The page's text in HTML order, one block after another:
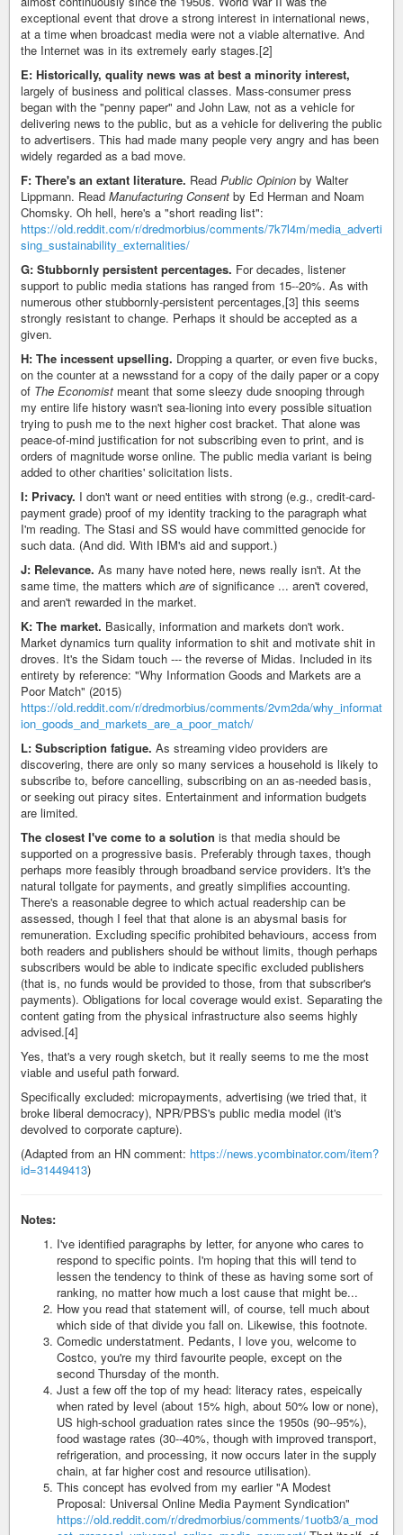
exceptional event that drove a strong interest in international news,
at a time when broadcast media were not a viable alternative. And
the Internet was in its extremely early stages.[2]
E: Historically, quality news was at best a minority interest,
largely of business and political classes. Mass-consumer press
began with the "penny paper" and John Law, not as a vehicle for
delivering news to the public, but as a vehicle for delivering the public
to advertisers. This had made many people very angry and has been
widely regarded as a bad move.
F: There's an extant literature. Read Public Opinion by Walter
Lippmann. Read Manufacturing Consent by Ed Herman and Noam
Chomsky. Oh hell, here's a "short reading list":
https://old.reddit.com/r/dredmorbius/comments/7k7l4m/media_adverti
sing_sustainability_externalities/
G: Stubbornly persistent percentages. For decades, listener
support to public media stations has ranged from 15--20%. As with
numerous other stubbornly-persistent percentages,[3] this seems
strongly resistant to change. Perhaps it should be accepted as a
given.
H: The incessent upselling. Dropping a quarter, or even five bucks,
on the counter at a newsstand for a copy of the daily paper or a copy
of The Economist meant that some sleezy dude snooping through
my entire life history wasn't sea-lioning into every possible situation
trying to push me to the next higher cost bracket. That alone was
peace-of-mind justification for not subscribing even to print, and is
orders of magnitude worse online. The public media variant is being
added to other charities' solicitation lists.
I: Privacy. I don't want or need entities with strong (e.g., credit-card-
payment grade) proof of my identity tracking to the paragraph what
I'm reading. The Stasi and SS would have committed genocide for
such data. (And did. With IBM's aid and support.)
J: Relevance. As many have noted here, news really isn't. At the
same time, the matters which are of significance ... aren't covered,
and aren't rewarded in the market.
K: The market. Basically, information and markets don't work.
Market dynamics turn quality information to shit and motivate shit in
droves. It's the Sidam touch --- the reverse of Midas. Included in its
entirety by reference: "Why Information Goods and Markets are a
Poor Match" (2015)
https://old.reddit.com/r/dredmorbius/comments/2vm2da/why_informat
ion_goods_and_markets_are_a_poor_match/
L: Subscription fatigue. As streaming video providers are
discovering, there are only so many services a household is likely to
subscribe to, before cancelling, subscribing on an as-needed basis,
or seeking out piracy sites. Entertainment and information budgets
are limited.
The closest I've come to a solution is that media should be
supported on a progressive basis. Preferably through taxes, though
perhaps more feasibly through broadband service providers. It's the
natural tollgate for payments, and greatly simplifies accounting.
There's a reasonable degree to which actual readership can be
assessed, though I feel that that alone is an abysmal basis for
remuneration. Excluding specific prohibited behaviours, access from
both readers and publishers should be without limits, though perhaps
subscribers would be able to indicate specific excluded publishers
(that is, no funds would be provided to those, from that subscriber's
payments). Obligations for local coverage would exist. Separating the
content gating from the physical infrastructure also seems highly
advised.[4]
Yes, that's a very rough sketch, but it really seems to me the most
viable and useful path forward.
Specifically excluded: micropayments, advertising (we tried that, it
broke liberal democracy), NPR/PBS's public media model (it's
devolved to corporate capture).
(Adapted from an HN comment: https://news.ycombinator.com/item?
id=31449413)
Notes:
I've identified paragraphs by letter, for anyone who cares to
respond to specific points. I'm hoping that this will tend to
lessen the tendency to think of these as having some sort of
ranking, no matter how much a lost cause that might be...
How you read that statement will, of course, tell much about
which side of that divide you fall on. Likewise, this footnote.
Comedic understatment. Pedants, I love you, welcome to
Costco, you're my third favourite people, except on the
second Thursday of the month.
Just a few off the top of my head: literacy rates, espeically
when rated by level (about 15% high, about 50% low or none),
US high-school graduation rates since the 1950s (90--95%),
food wastage rates (30--40%, though with improved transport,
refrigeration, and processing, it now occurs later in the supply
chain, at far higher cost and resource utilisation).
This concept has evolved from my earlier "A Modest
Proposal: Universal Online Media Payment Syndication"
https://old.reddit.com/r/dredmorbius/comments/1uotb3/a_mod